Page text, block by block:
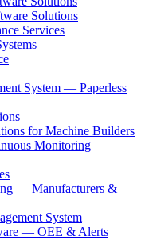
Solutions
Services
System — Paperless
for Machine Builders
Monitoring
— Manufacturers &
System
— OEE & Alerts